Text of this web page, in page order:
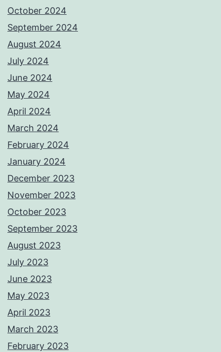
October 2024
September 2024
August 2024
July 2024
June 2024
May 2024
April 2024
March 2024
February 2024
January 2024
December 2023
November 2023
October 2023
September 2023
August 2023
July 2023
June 2023
May 2023
April 2023
March 2023
February 2023